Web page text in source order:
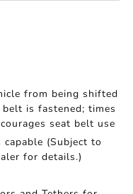
from being shifted
is fastened; times
seat belt use
capable (Subject to
for details.)